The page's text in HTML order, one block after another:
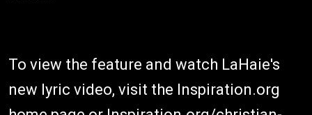
To view the feature and watch LaHaie's
new lyric video, visit the Inspiration.org